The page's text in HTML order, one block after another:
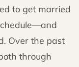
to get married
Over the past
through